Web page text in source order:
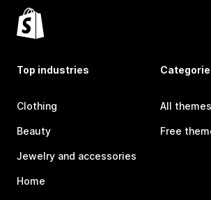
Top industries
Clothing
Beauty
Jewelry and accessories
Home
All themes
Free